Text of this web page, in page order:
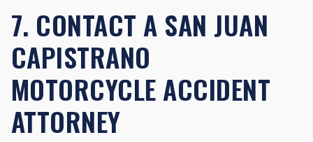
7. CONTACT A SAN JUAN
CAPISTRANO
MOTORCYCLE ACCIDENT
ATTORNEY